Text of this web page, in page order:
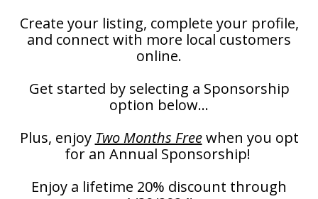
Create your listing, complete your profile,
and connect with more local customers
online.
Get started by selecting a Sponsorship
option below...
Plus, enjoy Two Months Freewhen you opt
for an Annual Sponsorship!
Enjoy a lifetime 20% discount through